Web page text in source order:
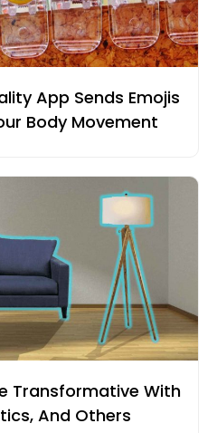
App Sends Emojis
Body Movement
Transformative With
And Others